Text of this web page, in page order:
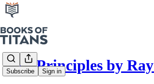
Subscribe Sign in
#36: Principles by